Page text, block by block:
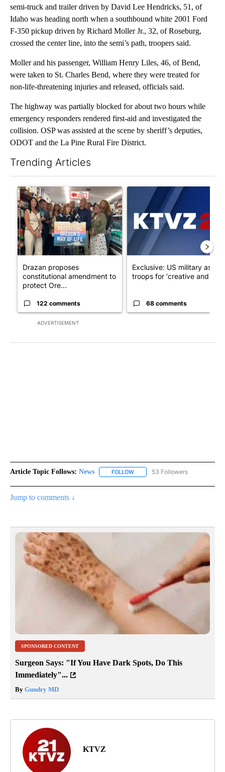
semi-truck and trailer driven by David Lee Hendricks, 51, of
Idaho was heading north when a southbound white 2001 Ford
F-350 pickup driven by Richard Moller Jr., 32, of Roseburg,
crossed the center line, into the semi’s path, troopers said.
Moller and his passenger, William Henry Liles, 46, of Bend,
were taken to St. Charles Bend, where they were treated for
non-life-threatening injuries and released, officials said.
The highway was partially blocked for about two hours while
emergency responders rendered first-aid and investigated the
collision. OSP was assisted at the scene by sheriff’s deputies,
ODOT and the La Pine Rural Fire District.
Trending Articles
ADVERTISEMENT
A trending article titled "Drazan proposes constitutional
Drazan proposes
constitutional amendment to
protect Ore...
122 comments
A trending article titled
Exclusive: US military asks
troops for ‘creative and un...
68 comments
Article Topic Follows: News FOLLOW FOLLOW "NEWS" TO RECEIVE
53 Followers
Jump to comments ↓
SPONSORED CONTENT
Surgeon Says: "If You Have Dark Spots, Do This
Immediately"...
By Gundry MD
KTVZ